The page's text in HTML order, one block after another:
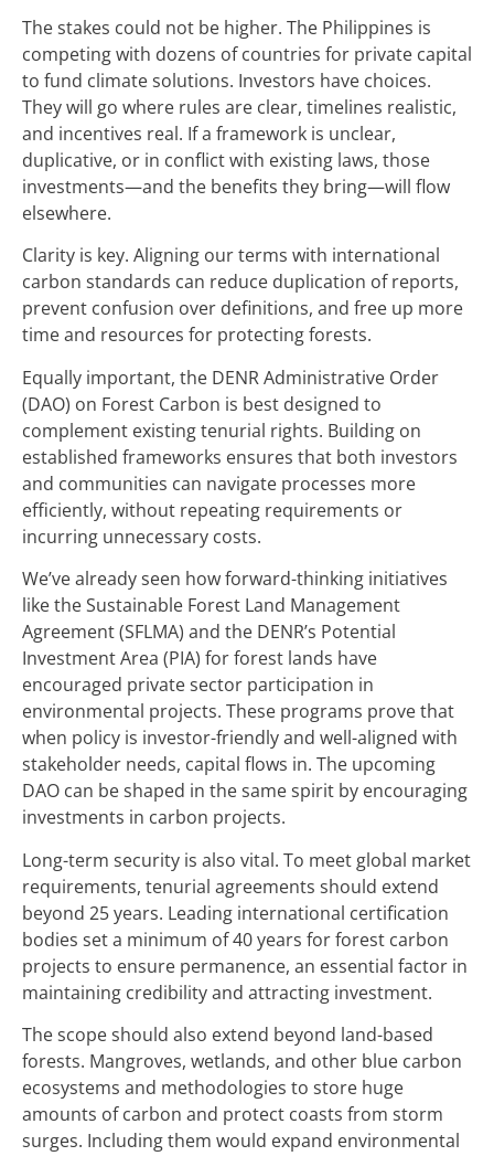
The stakes could not be higher. The Philippines is
competing with dozens of countries for private capital
to fund climate solutions. Investors have choices.
They will go where rules are clear, timelines realistic,
and incentives real. If a framework is unclear,
duplicative, or in conflict with existing laws, those
investments—and the benefits they bring—will flow
elsewhere.
Clarity is key. Aligning our terms with international
carbon standards can reduce duplication of reports,
prevent confusion over definitions, and free up more
time and resources for protecting forests.
Equally important, the DENR Administrative Order
(DAO) on Forest Carbon is best designed to
complement existing tenurial rights. Building on
established frameworks ensures that both investors
and communities can navigate processes more
efficiently, without repeating requirements or
incurring unnecessary costs.
We’ve already seen how forward-thinking initiatives
like the Sustainable Forest Land Management
Agreement (SFLMA) and the DENR’s Potential
Investment Area (PIA) for forest lands have
encouraged private sector participation in
environmental projects. These programs prove that
when policy is investor-friendly and well-aligned with
stakeholder needs, capital flows in. The upcoming
DAO can be shaped in the same spirit by encouraging
investments in carbon projects.
Long-term security is also vital. To meet global market
requirements, tenurial agreements should extend
beyond 25 years. Leading international certification
bodies set a minimum of 40 years for forest carbon
projects to ensure permanence, an essential factor in
maintaining credibility and attracting investment.
The scope should also extend beyond land-based
forests. Mangroves, wetlands, and other blue carbon
ecosystems and methodologies to store huge
amounts of carbon and protect coasts from storm
surges. Including them would expand environmental